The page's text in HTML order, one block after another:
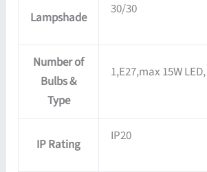
Lampshade
30/30
Number of
Bulbs &
Type
1,E27,max 15W LED,
IP Rating
IP20